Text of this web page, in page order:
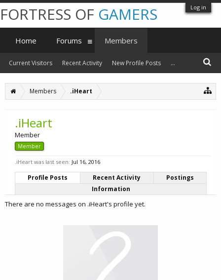
Log in
Members .iHeart
.iHeart
Member
Member
.iHeart was last seen: Jul 16, 2016
Profile Posts Recent Activity
Postings
Information
There are no messages on .iHeart's profile yet.
FORTRESS OF GAMERS
Home Forums Members
Current Visitors Recent Activity New Profile Posts ...